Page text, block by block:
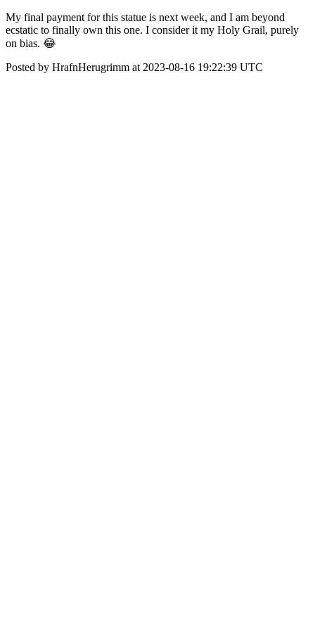
My final payment for this statue is next week, and I am beyond
ecstatic to finally own this one. I consider it my Holy Grail, purely
on bias. 😂
Posted by HrafnHerugrimm at 2023-08-16 19:22:39 UTC